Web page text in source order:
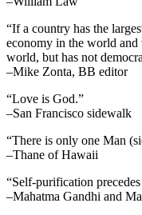
“If a country has the
economy in the world and
world, but has not
–Mike Zonta, BB editor
“Love is God.”
–San Francisco sidewalk
“There is only one Man
–Thane of Hawaii
“Self-purification
–Mahatma Gandhi and